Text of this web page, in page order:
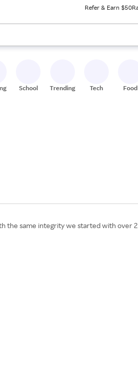
Refer & Earn $50
to review results. When ready,
School Trending Tech Food
same integrity we started with over